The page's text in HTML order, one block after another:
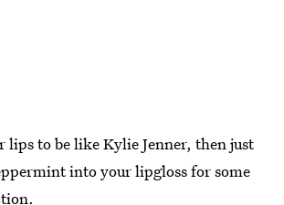
lips to be like Kylie Jenner, then just
into your lipgloss for some